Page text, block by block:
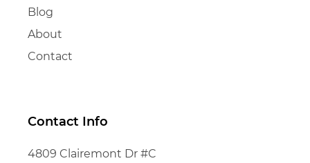
Blog
About
Contact
Contact Info
4809 Clairemont Dr #C